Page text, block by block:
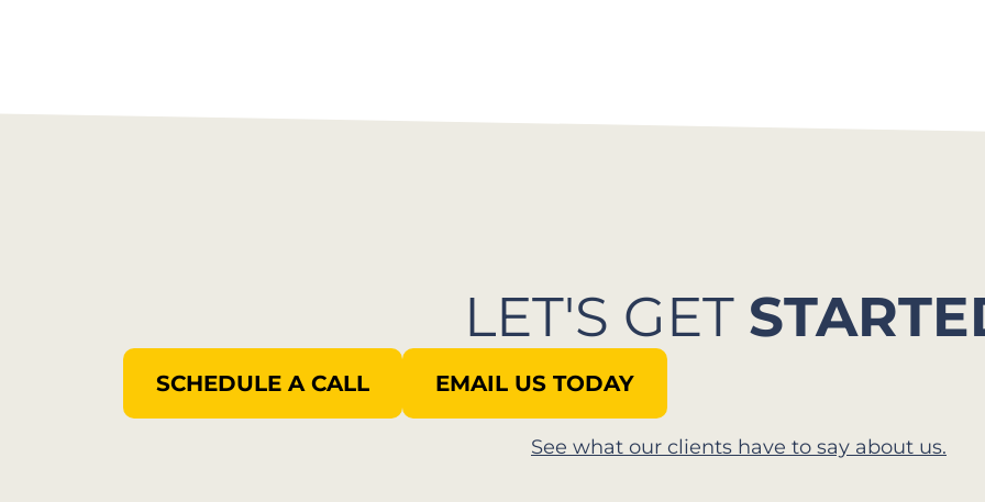
LET'S GET
SCHEDULE A CALL EMAIL US TODAY
See what our clients have to say about us.​